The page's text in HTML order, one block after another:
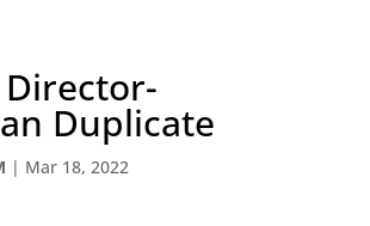
Duplicate
| Mar 18, 2022